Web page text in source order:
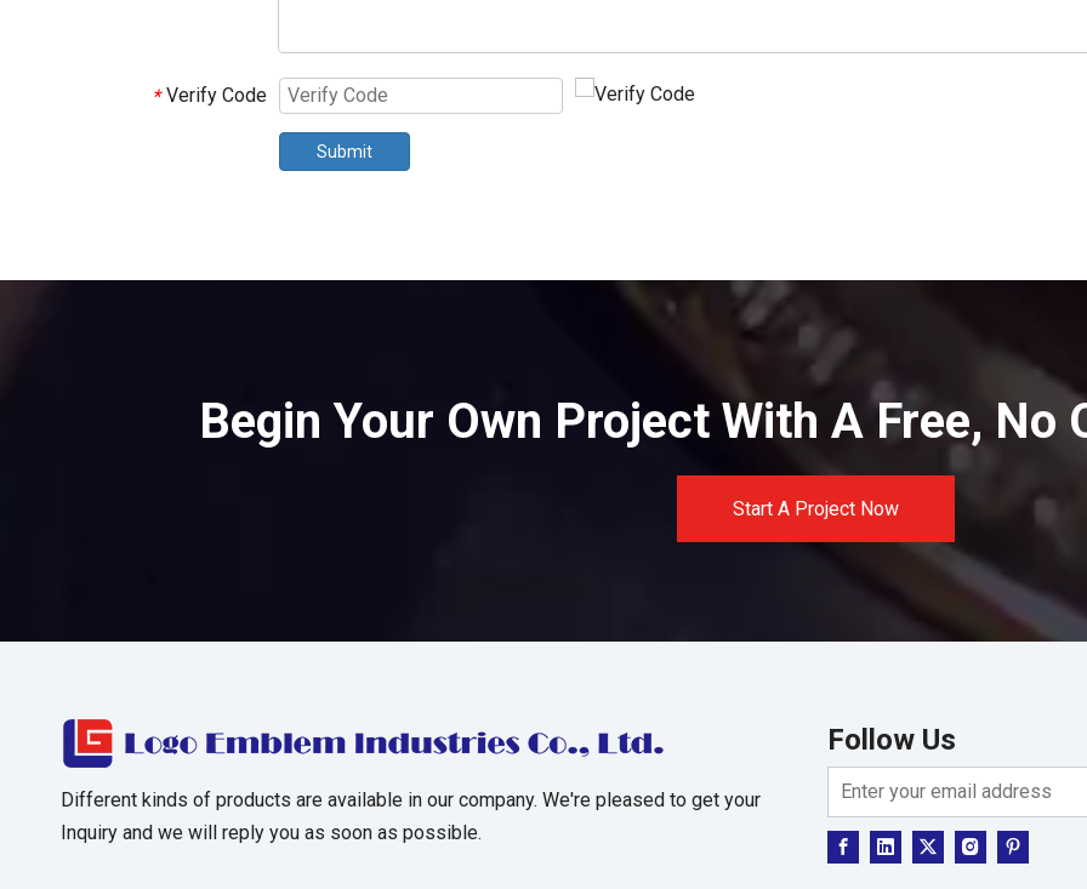
* Verify Code
Submit
Begin Your Own Project With A Free, No
Start A Project Now
Different kinds of products are available in our company. We're pleased to get your
Inquiry and we will reply you as soon as possible.
Follow Us